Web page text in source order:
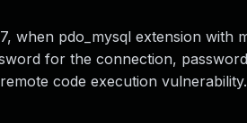
when pdo_mysql extension with
for the connection,
code execution vulnerability.